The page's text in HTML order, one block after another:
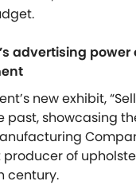
advertising
new exhibit,
past, showcasing
producer of
century.